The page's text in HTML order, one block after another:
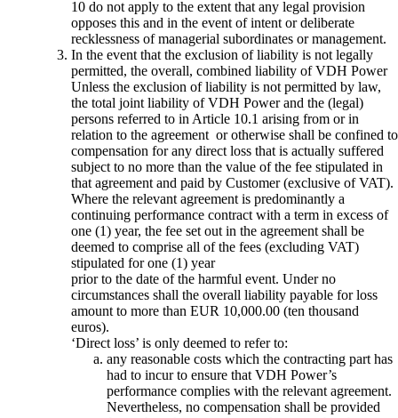
10 do not apply to the extent that any legal provision
opposes this and in the event of intent or deliberate
recklessness of managerial subordinates or management.
In the event that the exclusion of liability is not legally
permitted, the overall, combined liability of VDH Power
Unless the exclusion of liability is not permitted by law,
the total joint liability of VDH Power and the (legal)
persons referred to in Article 10.1 arising from or in
relation to the agreement or otherwise shall be confined to
compensation for any direct loss that is actually suffered
subject to no more than the value of the fee stipulated in
that agreement and paid by Customer (exclusive of VAT).
Where the relevant agreement is predominantly a
continuing performance contract with a term in excess of
one (1) year, the fee set out in the agreement shall be
deemed to comprise all of the fees (excluding VAT)
stipulated for one (1) year
prior to the date of the harmful event. Under no
circumstances shall the overall liability payable for loss
amount to more than EUR 10,000.00 (ten thousand
euros).
‘Direct loss’ is only deemed to refer to:
any reasonable costs which the contracting part has
had to incur to ensure that VDH Power’s
performance complies with the relevant agreement.
Nevertheless, no compensation shall be provided